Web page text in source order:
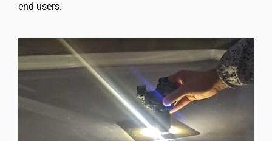
end users.